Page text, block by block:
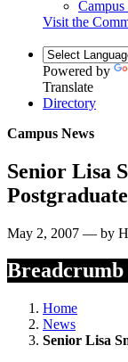
Visit the
Powered by
Translate
Directory
Campus News
Senior Lisa
May 2, 2007 — by
Home
News
Senior Lisa